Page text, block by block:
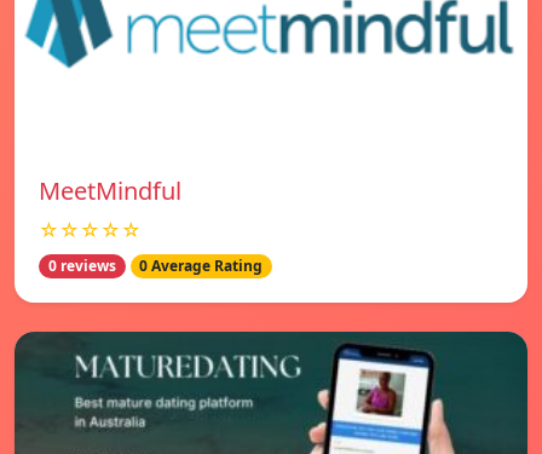
MeetMindful
☆☆☆☆☆
0 reviews 0 Average Rating